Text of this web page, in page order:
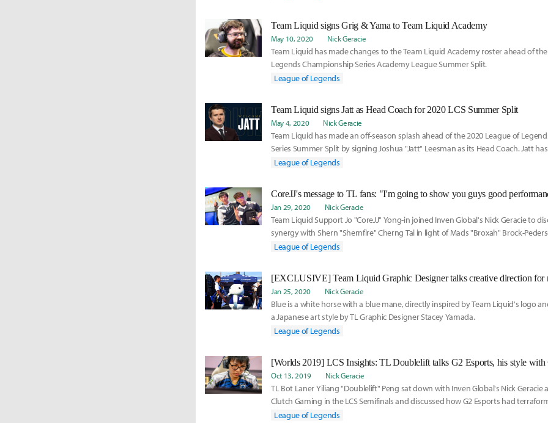
Team Liquid signs Grig & Yama to Team Liquid Academy
May 10, 2020 Nick Geracie
Team Liquid has made changes to the Team Liquid Academy roster ahead of
Legends Championship Series Academy League Summer Split.
League of Legends
Team Liquid signs Jatt as Head Coach for 2020 LCS Summer Split
May 4, 2020 Nick Geracie
Team Liquid has made an off-season splash ahead of the 2020 League of
Series Summer Split by signing Joshua "Jatt" Leesman as its Head Coach. Jatt
of the past decade as a caster and an analyst for Riot Games' LCS broadcast.
League of Legends
Jan 29, 2020 Nick Geracie
Team Liquid Support Jo "CoreJJ" Yong-in joined Inven Global's Nick Geracie to
synergy with Shern "Shernfire" Cherng Tai in light of Mads "Broxah" Brock-
differences between support play in LCS and the League of Legends European
League of Legends
[EXCLUSIVE] Team Liquid Graphic Designer talks creative direction for
Jan 25, 2020 Nick Geracie
Blue is a white horse with a blue mane, directly inspired by Team Liquid's logo
a Japanese art style by TL Graphic Designer Stacey Yamada.
League of Legends
Oct 13, 2019 Nick Geracie
TL Bot Laner Yiliang "Doublelift" Peng sat down with Inven Global's Nick Geracie
Clutch Gaming in the LCS Semifinals and discussed how G2 Esports had
landscape of League of Legends.
League of Legends